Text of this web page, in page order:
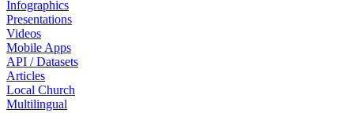
Infographics
Presentations
Videos
Mobile Apps
API / Datasets
Articles
Local Church
Multilingual